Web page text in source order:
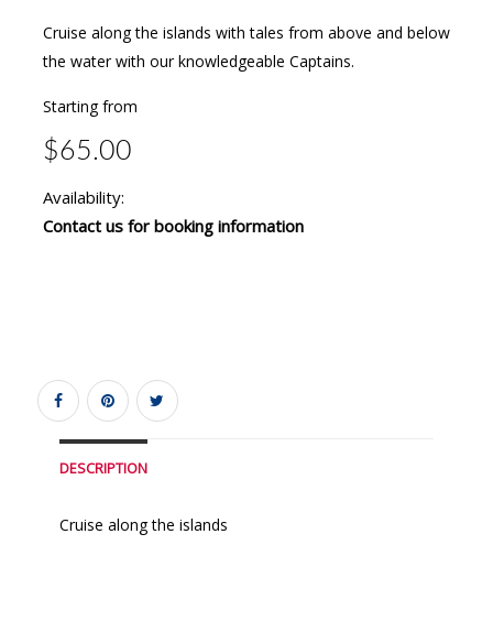
Cruise along the islands with tales from above and below
the water with our knowledgeable Captains.
Starting from
$65.00
Availability:
Contact us for booking information
DESCRIPTION
Cruise along the islands